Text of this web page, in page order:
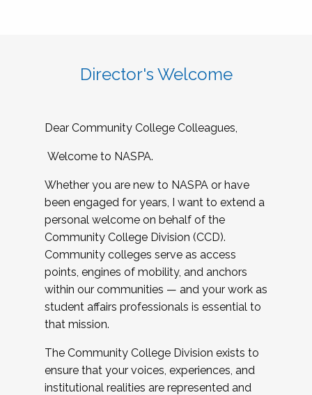
Director's Welcome
Dear Community College Colleagues,
Welcome to NASPA.
Whether you are new to NASPA or have
been engaged for years, I want to extend a
personal welcome on behalf of the
Community College Division (CCD).
Community colleges serve as access
points, engines of mobility, and anchors
within our communities — and your work as
student affairs professionals is essential to
that mission.
The Community College Division exists to
ensure that your voices, experiences, and
institutional realities are represented and